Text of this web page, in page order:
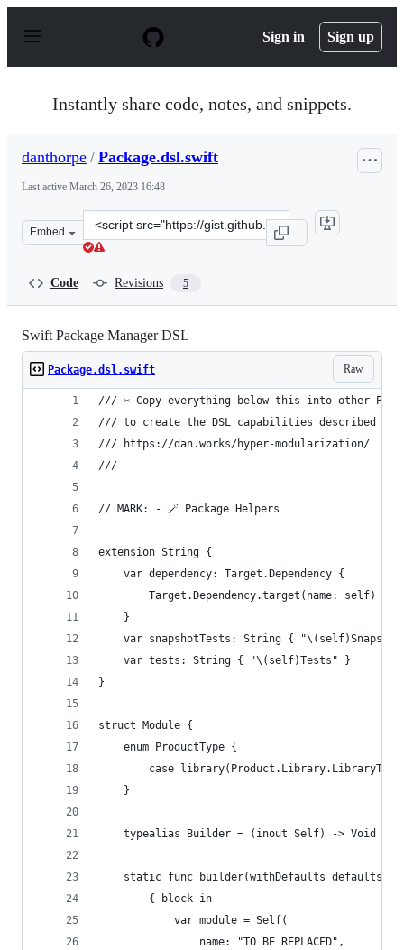
p
Sign in Sign up
Instantly share code, notes, and snippets.
danthorpe / Package.dsl.swift
Last active March 26, 2023 16:48
Embed
Clone
this
Code Revisions 5
Swift Package Manager DSL
Raw
Package.dsl.swift
/// ✂️ Copy everything below this into other
/// to create the DSL capabilities described at
/// https://dan.works/hyper-modularization/
///
// MARK: - 🪄 Package Helpers
extension String {
    var dependency: Target.Dependency {
        Target.Dependency.target(name: self)
    }
var snapshotTests: String {
    var tests: String { "\(self)Tests" }
}
struct Module {
    enum ProductType {
case
    }
    typealias Builder = (inout Self) -> Void
static func builder(withDefaults defaults:
        { block in
            var module = Self(
                name: "TO BE REPLACED",